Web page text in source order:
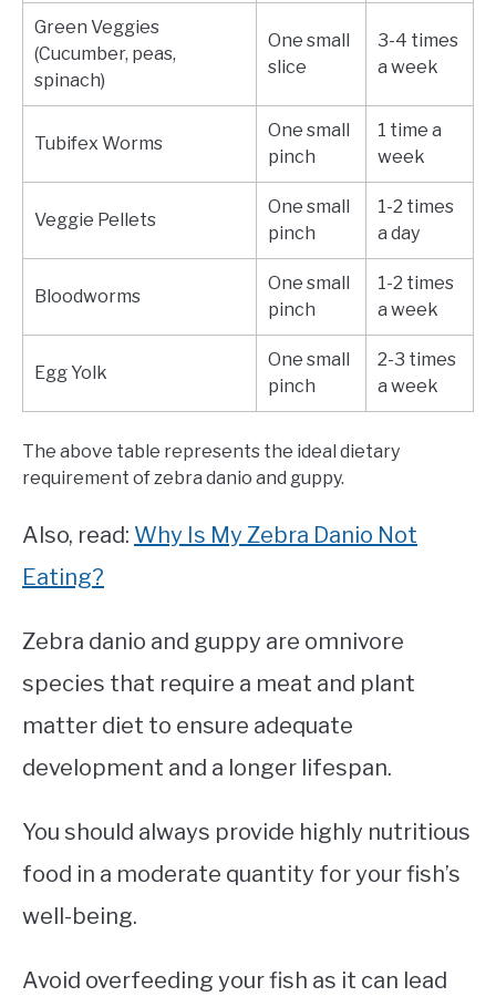
Green Veggies
(Cucumber, peas,
spinach)
One small
slice
3-4 times
a week
Tubifex Worms
One small
pinch
1 time a
week
Veggie Pellets
One small
pinch
1-2 times
a day
Bloodworms
One small
pinch
1-2 times
a week
Egg Yolk
One small
pinch
2-3 times
a week
The above table represents the ideal dietary
requirement of zebra danio and guppy.
Also, read: Why Is My Zebra Danio Not
Eating?
Zebra danio and guppy are omnivore
species that require a meat and plant
matter diet to ensure adequate
development and a longer lifespan.
You should always provide highly nutritious
food in a moderate quantity for your fish’s
well-being.
Avoid overfeeding your fish as it can lead